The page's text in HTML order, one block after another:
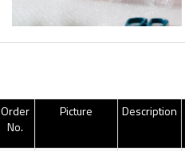
Order
No.
Picture Description